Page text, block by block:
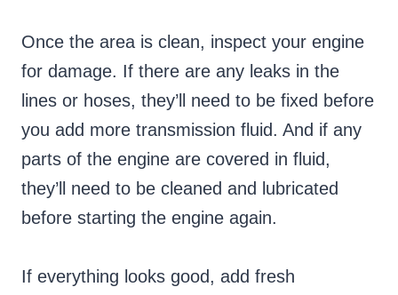
Once the area is clean, inspect your engine
for damage. If there are any leaks in the
lines or hoses, they’ll need to be fixed before
you add more transmission fluid. And if any
parts of the engine are covered in fluid,
they’ll need to be cleaned and lubricated
before starting the engine again.
If everything looks good, add fresh